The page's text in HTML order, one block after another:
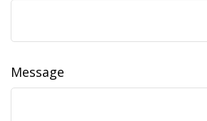
Message